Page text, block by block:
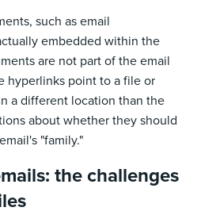
such as email
embedded within the
are not‌ part of the email
hyperlinks point to a file or
a different location than the
about whether they should
"family."
the challenges